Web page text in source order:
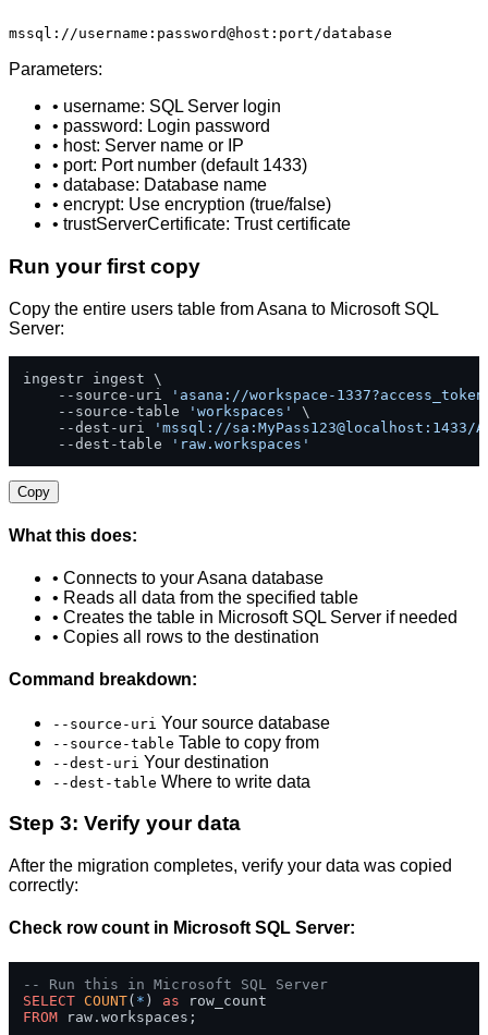
mssql://username:password@host:port/database
Parameters:
• username: SQL Server login
• password: Login password
• host: Server name or IP
• port: Port number (default 1433)
• database: Database name
• encrypt: Use encryption (true/false)
• trustServerCertificate: Trust certificate
Run your first copy
Copy the entire users table from Asana to Microsoft SQL
Server:
ingestr ingest \
    --source-uri
'asana://workspace-
    --source-table
'workspaces'
\
    --dest-uri
'mssql://sa:MyPass123@localhost:1433/
    --dest-table
'raw.workspaces'
Copy
What this does:
• Connects to your Asana database
• Reads all data from the specified table
• Creates the table in Microsoft SQL Server if needed
• Copies all rows to the destination
Command breakdown:
--source-uri Your source database
--source-table Table to copy from
--dest-uri Your destination
--dest-table Where to write data
Step 3: Verify your data
After the migration completes, verify your data was copied
correctly:
Check row count in Microsoft SQL Server:
-- Run this in Microsoft SQL Server
SELECT COUNT( * ) as
FROM raw.workspaces;